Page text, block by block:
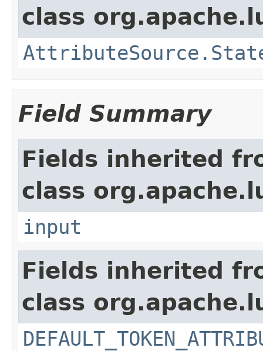
class
Field Summary
Fields inherited
class
input
Fields inherited
class